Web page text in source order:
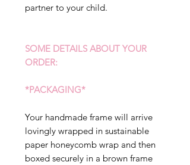
partner to your child.
SOME DETAILS ABOUT YOUR
ORDER:
*PACKAGING*
Your handmade frame will arrive
lovingly wrapped in sustainable
paper honeycomb wrap and then
boxed securely in a brown frame